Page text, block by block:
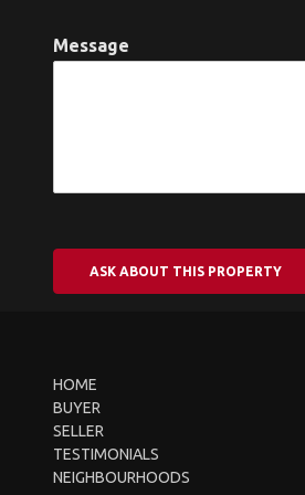
Message
ASK ABOUT THIS PROPERTY
HOME
BUYER
SELLER
TESTIMONIALS
NEIGHBOURHOODS